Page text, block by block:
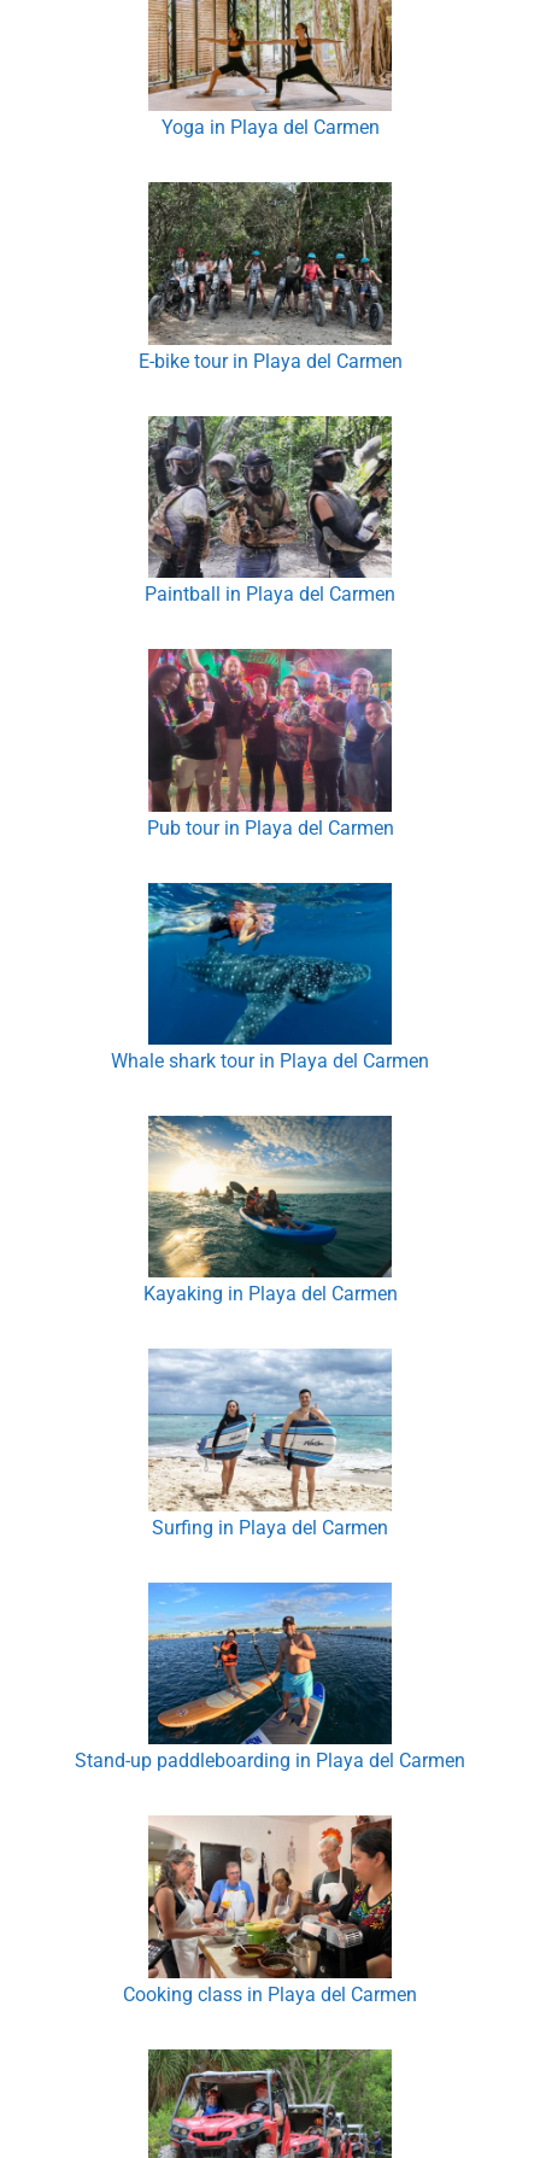
Yoga in Playa del Carmen
E-bike tour in Playa del Carmen
Paintball in Playa del Carmen
Pub tour in Playa del Carmen
Whale shark tour in Playa del Carmen
Kayaking in Playa del Carmen
Surfing in Playa del Carmen
Stand-up paddleboarding in Playa del Carmen
Cooking class in Playa del Carmen